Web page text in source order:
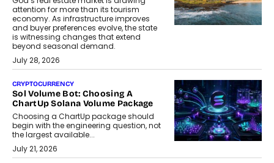
attention for more than its tourism
economy. As infrastructure improves
and buyer preferences evolve, the state
is witnessing changes that extend
beyond seasonal demand.
July 28, 2026
CRYPTOCURRENCY
Sol Volume Bot: Choosing A
ChartUp Solana Volume Package
Choosing a ChartUp package should
begin with the engineering question, not
the largest available...
July 21, 2026